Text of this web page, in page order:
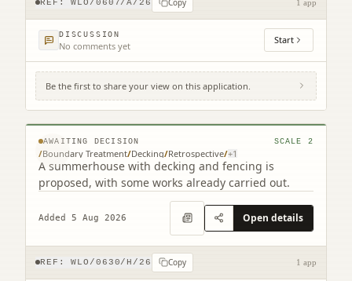
REF:WLO/0607/A/26 1 app
DISCUSSION
No comments yet Start
Be the first to share your view on this application.
© MapTiler © OpenStreetMap contributors
56 East Main Street Uphall West Lothian
EH52 5HY
AWAITING DECISION SCALE 2
/Boundary Treatment/Decking/Retrospective/+1
A summerhouse with decking and fencing is
proposed, with some works already carried out.
Added 5 Aug 2026 Open details
REF:WLO/0630/H/26 Copy 1 app